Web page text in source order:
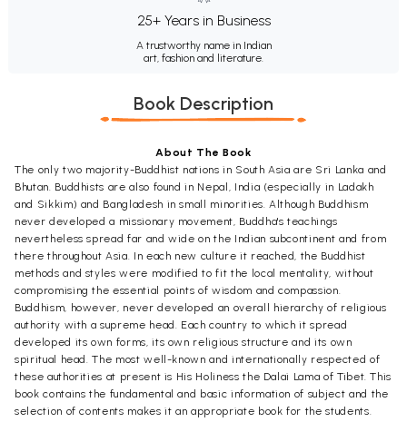
25+ Years in Business
A trustworthy name in Indian
art, fashion and literature.
Book Description
About The Book
The only two majority-Buddhist nations in South Asia are Sri Lanka and
Bhutan. Buddhists are also found in Nepal, India (especially in Ladakh
and Sikkim) and Bangladesh in small minorities. Although Buddhism
never developed a missionary movement, Buddha's teachings
nevertheless spread far and wide on the Indian subcontinent and from
there throughout Asia. In each new culture it reached, the Buddhist
methods and styles were modified to fit the local mentality, without
compromising the essential points of wisdom and compassion.
Buddhism, however, never developed an overall hierarchy of religious
authority with a supreme head. Each country to which it spread
developed its own forms, its own religious structure and its own
spiritual head. The most well-known and internationally respected of
these authorities at present is His Holiness the Dalai Lama of Tibet. This
book contains the fundamental and basic information of subject and the
selection of contents makes it an appropriate book for the students.